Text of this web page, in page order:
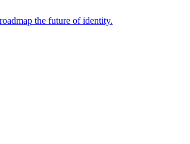
the future of identity.